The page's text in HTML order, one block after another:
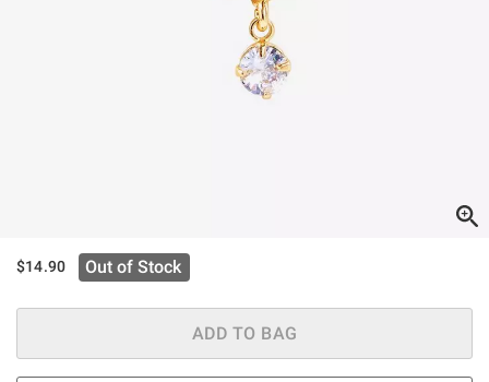
$14.90 Out of Stock
ADD TO BAG